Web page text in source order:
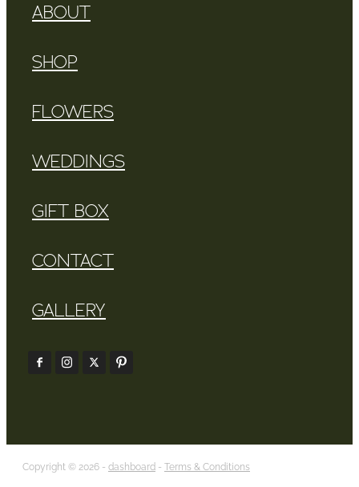
ABOUT
SHOP
FLOWERS
WEDDINGS
GIFT BOX
CONTACT
GALLERY
Copyright © 2026 - dashboard - Terms & Conditions